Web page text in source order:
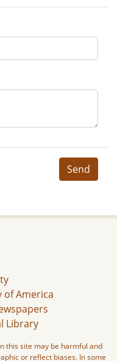
Send
of America
Library
this site may be harmful and
or reflect biases. In some